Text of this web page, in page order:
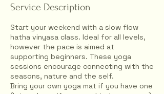
Service Description
Start your weekend with a slow flow
hatha vinyasa class. Ideal for all levels,
however the pace is aimed at
supporting beginners. These yoga
sessions encourage connecting with the
seasons, nature and the self.
Bring your own yoga mat if you have one